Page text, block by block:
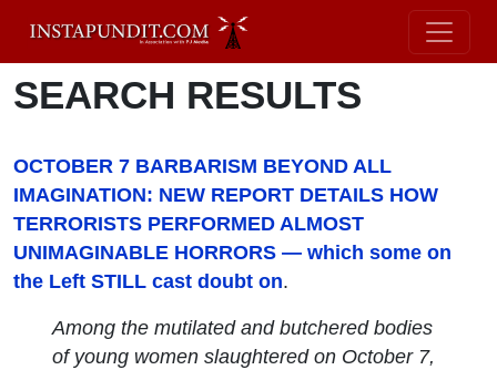
SEARCH RESULTS
OCTOBER 7 BARBARISM BEYOND ALL
IMAGINATION: NEW REPORT DETAILS HOW
TERRORISTS PERFORMED ALMOST
UNIMAGINABLE HORRORS — which some on
the Left STILL cast doubt on.
Among the mutilated and butchered bodies
of young women slaughtered on October 7,